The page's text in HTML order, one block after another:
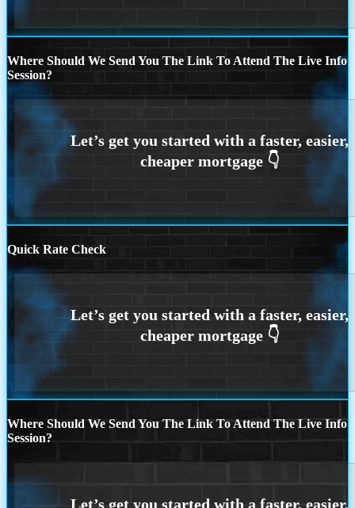
Where Should We Send You The Link To Attend The Live Info
Session?
Quick Rate Check
Where Should We Send You The Link To Attend The Live Info
Session?